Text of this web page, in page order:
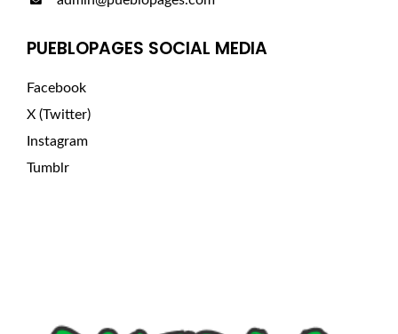
PUEBLOPAGES SOCIAL MEDIA
Facebook
X (Twitter)
Instagram
Tumblr